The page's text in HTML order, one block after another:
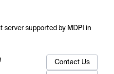
server supported by MDPI in
Contact Us